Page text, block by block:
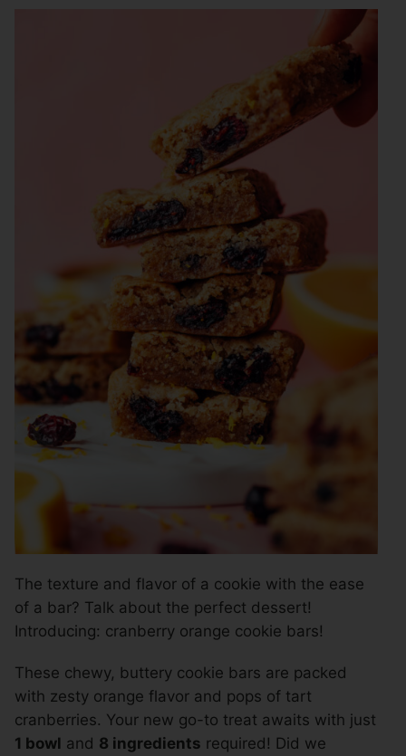
The texture and flavor of a cookie with the ease
of a bar? Talk about the perfect dessert!
Introducing: cranberry orange cookie bars!
These chewy, buttery cookie bars are packed
with zesty orange flavor and pops of tart
cranberries. Your new go-to treat awaits with just
1 bowl and 8 ingredients required! Did we